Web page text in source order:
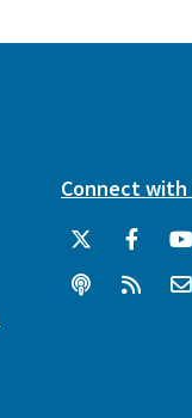
Connect with